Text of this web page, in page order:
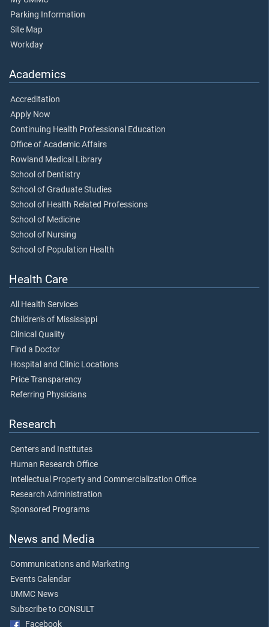
Parking Information
Site Map
Workday
Academics
Accreditation
Apply Now
Continuing Health Professional Education
Office of Academic Affairs
Rowland Medical Library
School of Dentistry
School of Graduate Studies
School of Health Related Professions
School of Medicine
School of Nursing
School of Population Health
Health Care
All Health Services
Children's of Mississippi
Clinical Quality
Find a Doctor
Hospital and Clinic Locations
Price Transparency
Referring Physicians
Research
Centers and Institutes
Human Research Office
Intellectual Property and Commercialization Office
Research Administration
Sponsored Programs
News and Media
Communications and Marketing
Events Calendar
UMMC News
Subscribe to CONSULT
Facebook